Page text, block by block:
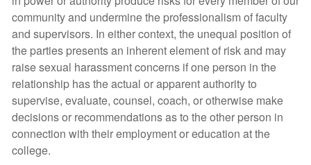
community and undermine the professionalism of faculty
and supervisors. In either context, the unequal position of
the parties presents an inherent element of risk and may
raise sexual harassment concerns if one person in the
relationship has the actual or apparent authority to
supervise, evaluate, counsel, coach, or otherwise make
decisions or recommendations as to the other person in
connection with their employment or education at the
college.